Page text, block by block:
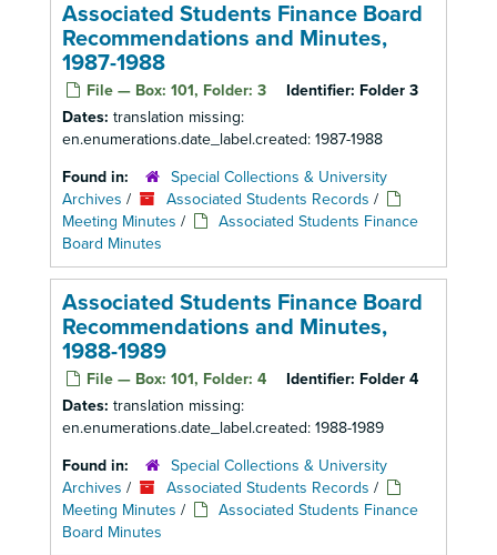
Associated Students Finance Board
Recommendations and Minutes,
1987-1988
File — Box: 101, Folder: 3 Identifier: Folder 3
Dates: translation missing:
en.enumerations.date_label.created: 1987-1988
Found in:
Special Collections & University
Archives / Associated Students Records /
Meeting Minutes /
Associated Students Finance
Board Minutes
Associated Students Finance Board
Recommendations and Minutes,
1988-1989
File — Box: 101, Folder: 4 Identifier: Folder 4
Dates: translation missing:
en.enumerations.date_label.created: 1988-1989
Found in:
Special Collections & University
Archives / Associated Students Records /
Meeting Minutes /
Associated Students Finance
Board Minutes